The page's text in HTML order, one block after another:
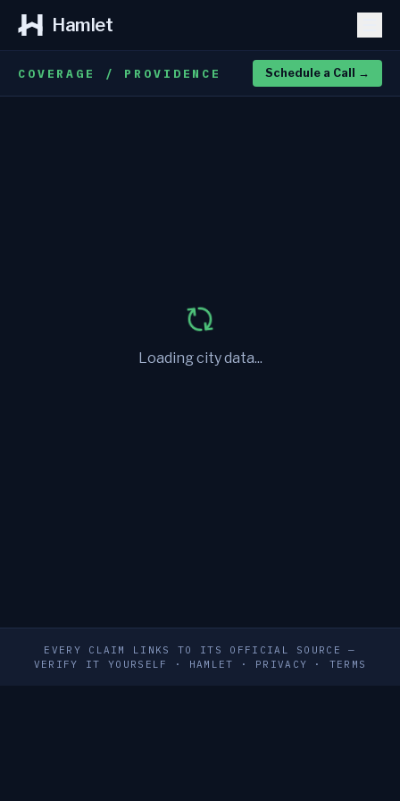
Hamlet
COVERAGE / PROVIDENCE Schedule a Call →
Loading city data...
EVERY CLAIM LINKS TO ITS OFFICIAL SOURCE —
VERIFY IT YOURSELF
· HAMLET · PRIVACY · TERMS